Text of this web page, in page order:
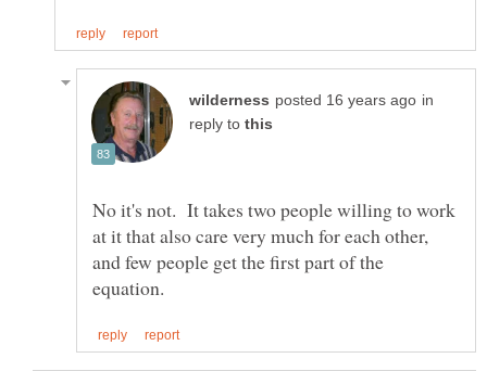
in
reply to
No it's not. It takes two people willing to work
at it that also care very much for each other,
and few people get the first part of the